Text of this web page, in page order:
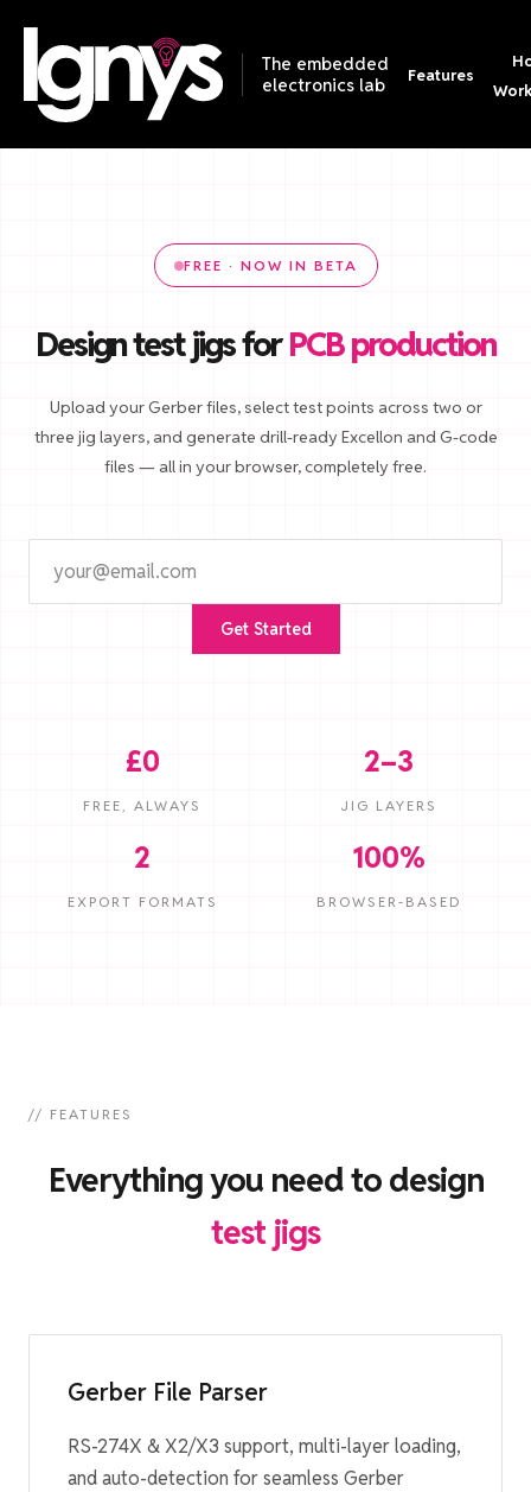
The embedded
electronics lab
Features
FREE · NOW IN BETA
Design test jigs forPCB production
Upload your Gerber files, select test points across two or
three jig layers, and generate drill-ready Excellon and G-code
files — all in your browser, completely free.
Get Started
£0
FREE, ALWAYS
2–3
JIG LAYERS
2
EXPORT FORMATS
100%
BROWSER-BASED
// FEATURES
Everything you need to design
test jigs
Gerber File Parser
RS-274X & X2/X3 support, multi-layer loading,
and auto-detection for seamless Gerber